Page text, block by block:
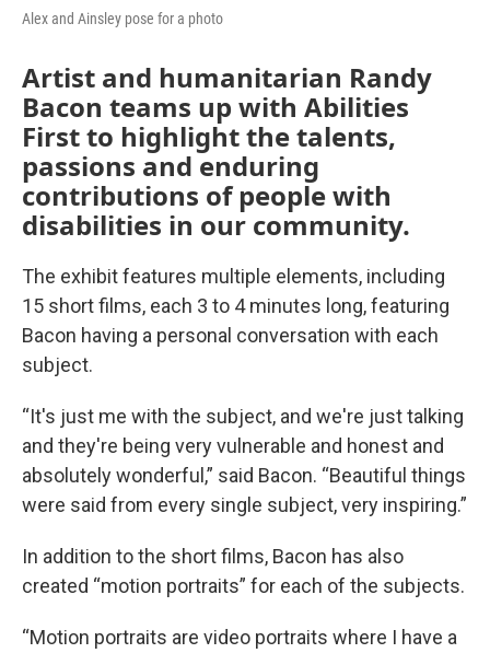
Alex and Ainsley pose for a photo
Artist and humanitarian Randy
Bacon teams up with Abilities
First to highlight the talents,
passions and enduring
contributions of people with
disabilities in our community.
The exhibit features multiple elements, including
15 short films, each 3 to 4 minutes long, featuring
Bacon having a personal conversation with each
subject.
“It's just me with the subject, and we're just talking
and they're being very vulnerable and honest and
absolutely wonderful,” said Bacon. “Beautiful things
were said from every single subject, very inspiring.”
In addition to the short films, Bacon has also
created “motion portraits” for each of the subjects.
“Motion portraits are video portraits where I have a